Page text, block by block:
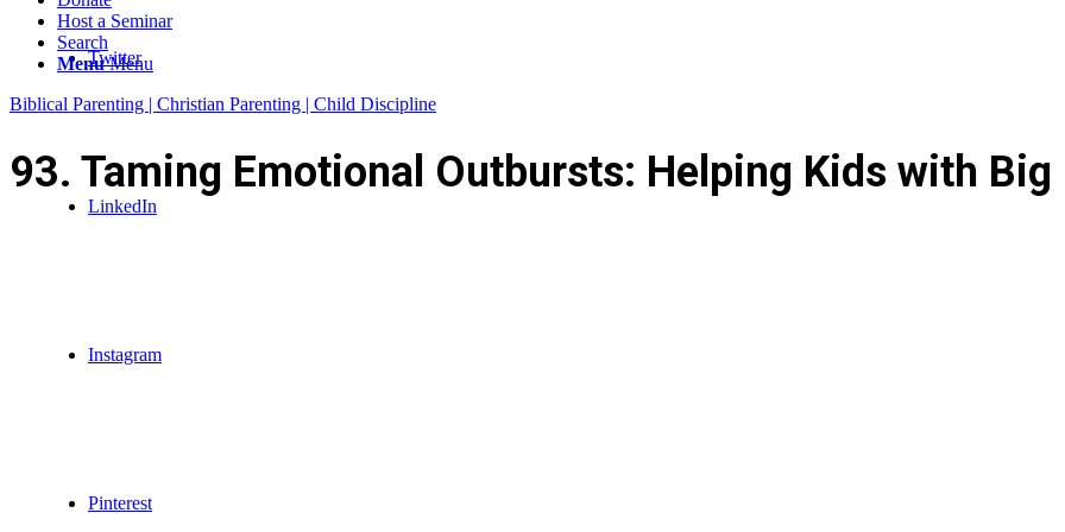
Twitter
LinkedIn
Instagram
Pinterest
Host a Seminar
Search
Menu Menu
Biblical Parenting | Christian Parenting | Child Discipline
93. Taming Emotional Outbursts: Helping Kids with